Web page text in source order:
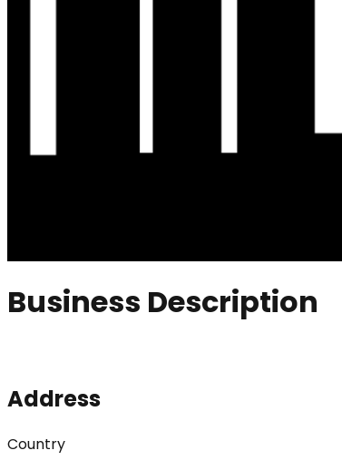
Business Description
Address
Country